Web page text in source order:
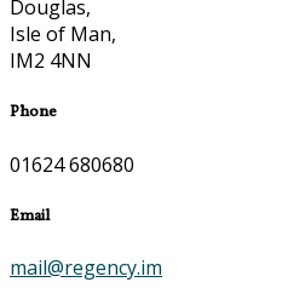
Douglas,
Isle of Man,
IM2 4NN
Phone
01624 680680
Email
mail@regency.im